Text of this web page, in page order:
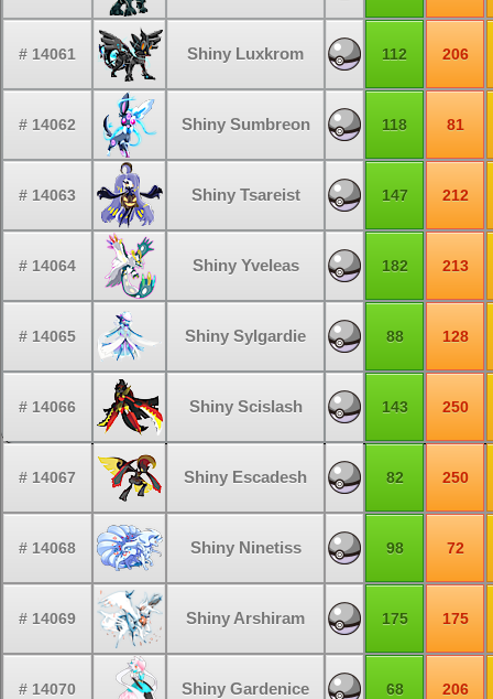
# 14061 Shiny Luxkrom 112 206
# 14062 Shiny Sumbreon 118 81
# 14063 Shiny Tsareist 147 212
# 14064 Shiny Yveleas 182 213
# 14065 Shiny Sylgardie 88 128
# 14066 Shiny Scislash 143 250
# 14067 Shiny Escadesh 82 250
# 14068 Shiny Ninetiss 98 72
# 14069 Shiny Arshiram 175 175
# 14070 Shiny Gardenice 68 206